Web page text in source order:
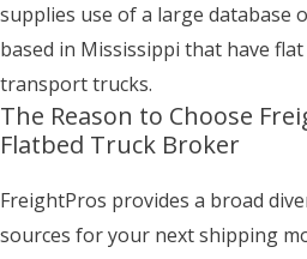
supplies use of a large database
based in Mississippi that have
transport trucks.
The Reason to Choose
Flatbed Truck Broker
FreightPros provides a broad
sources for your next shipping